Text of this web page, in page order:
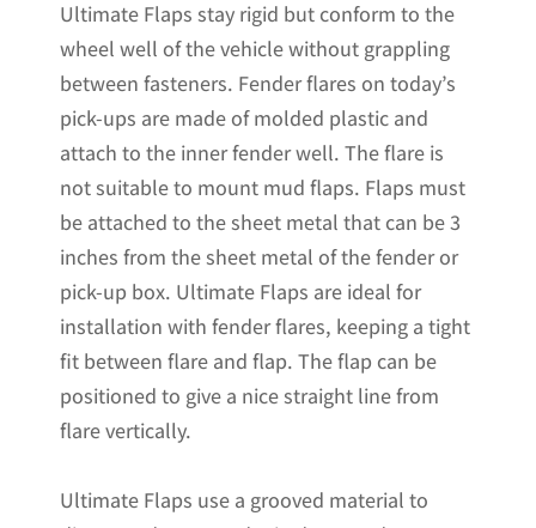
12"W
20.5"H
quantity
Ultimate Flaps stay rigid but conform to the
wheel well of the vehicle without grappling
between fasteners. Fender flares on today’s
pick-ups are made of molded plastic and
attach to the inner fender well. The flare is
not suitable to mount mud flaps. Flaps must
be attached to the sheet metal that can be 3
inches from the sheet metal of the fender or
pick-up box. Ultimate Flaps are ideal for
installation with fender flares, keeping a tight
fit between flare and flap. The flap can be
positioned to give a nice straight line from
flare vertically.
Ultimate Flaps use a grooved material to